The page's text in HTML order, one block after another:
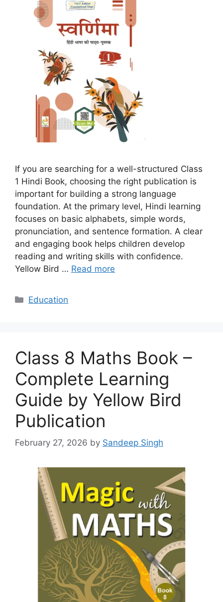
If you are searching for a well-structured Class
1 Hindi Book, choosing the right publication is
important for building a strong language
foundation. At the primary level, Hindi learning
focuses on basic alphabets, simple words,
pronunciation, and sentence formation. A clear
and engaging book helps children develop
reading and writing skills with confidence.
Yellow Bird … Read more
Categories
Education
Class 8 Maths Book –
Complete Learning
Guide by Yellow Bird
Publication
February 27, 2026 by Sandeep Singh